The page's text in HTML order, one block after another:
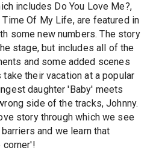
includes Do You Love Me?,
Time Of My Life, are featured in
some new numbers. The story
stage, but includes all of the
and some added scenes
their vacation at a popular
daughter 'Baby' meets
side of the tracks, Johnny.
story through which we see
and we learn that
corner'!